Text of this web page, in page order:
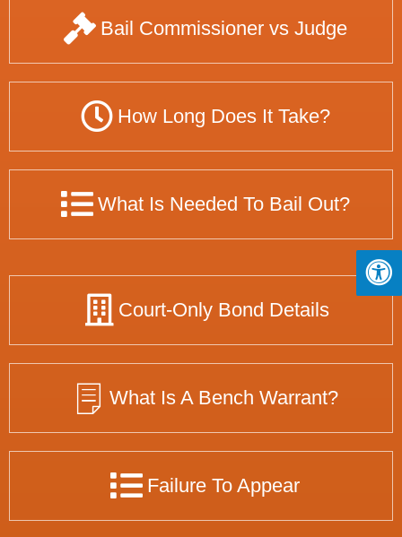
Bail Commissioner vs Judge
How Long Does It Take?
What Is Needed To Bail Out?
Court-Only Bond Details
What Is A Bench Warrant?
Failure To Appear